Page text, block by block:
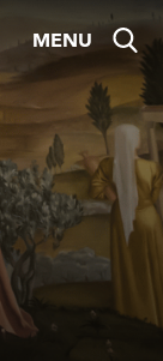
MENU